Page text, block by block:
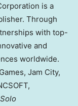
is a
Through
with top-
and
worldwide.
Jam City,
Solo